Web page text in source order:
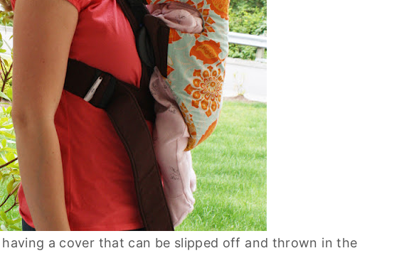
having a cover that can be slipped off and thrown in the